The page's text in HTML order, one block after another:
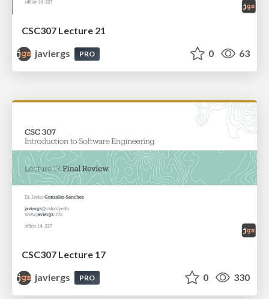
CSC307 Lecture 21
javiergs
PRO 0 63
CSC307 Lecture 17
javiergs
PRO 0 330